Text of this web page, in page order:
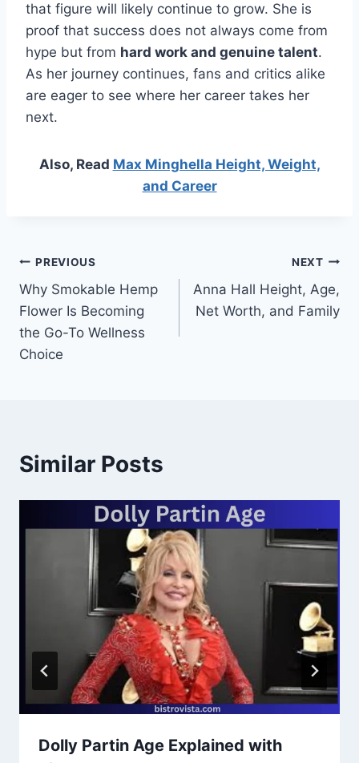
that figure will likely continue to grow. She is
proof that success does not always come from
hype but from hard work and genuine talent.
As her journey continues, fans and critics alike
are eager to see where her career takes her
next.
Also, Read Max Minghella Height, Weight,
and Career
Post
navigation
PREVIOUS
Why Smokable Hemp
Flower Is Becoming
the Go-To Wellness
Choice
NEXT
Anna Hall Height, Age,
Net Worth, and Family
Similar Posts
Dolly Partin Age Explained with